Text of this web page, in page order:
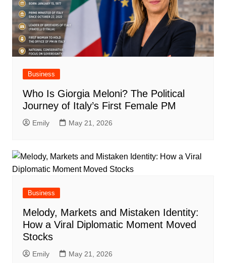
Business
Who Is Giorgia Meloni? The Political
Journey of Italy’s First Female PM
Emily May 21, 2026
Business
Melody, Markets and Mistaken Identity:
How a Viral Diplomatic Moment Moved
Stocks
Emily May 21, 2026